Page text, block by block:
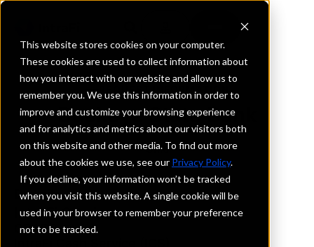
This website stores cookies on your computer.
These cookies are used to collect information about
how you interact with our website and allow us to
remember you. We use this information in order to
improve and customize your browsing experience
and for analytics and metrics about our visitors both
on this website and other media. To find out more
about the cookies we use, see our Privacy Policy.
If you decline, your information won’t be tracked
when you visit this website. A single cookie will be
used in your browser to remember your preference
not to be tracked.
REQUEST INFORMATION
Buckeye State Bank
Ohio
Details
IntraFi Services
CDARS